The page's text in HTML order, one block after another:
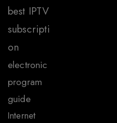
best IPTV
subscripti
on
electronic
program
guide
Internet